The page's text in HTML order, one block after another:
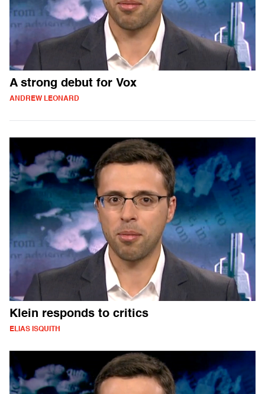
A strong debut for Vox
ANDREW LEONARD
Klein responds to critics
ELIAS ISQUITH